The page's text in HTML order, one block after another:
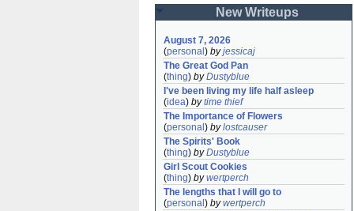
New Writeups
August 7, 2026
(personal ) byjessicaj
The Great God Pan
(thing) byDustyblue
I've been living my life half asleep
(idea) bytime thief
The Importance of Flowers
(personal ) bylostcauser
The Spirits' Book
(thing) byDustyblue
Girl Scout Cookies
(thing) bywertperch
The lengths that I will go to
(personal ) bywertperch